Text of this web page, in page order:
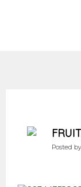
Posted by